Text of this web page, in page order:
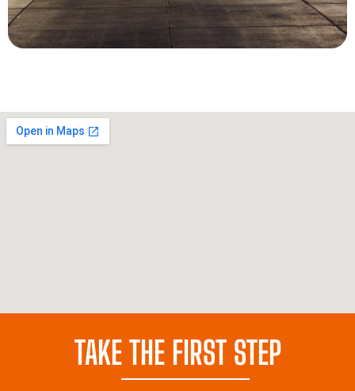
TAKE THE FIRST STEP